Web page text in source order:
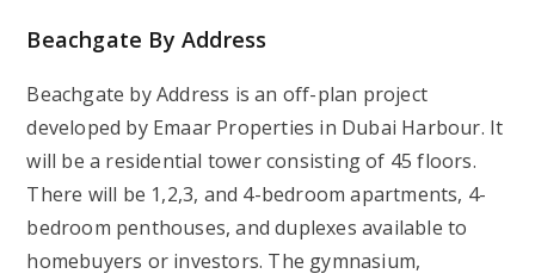
Beachgate By Address
Beachgate by Address is an off-plan project
developed by Emaar Properties in Dubai Harbour. It
will be a residential tower consisting of 45 floors.
There will be 1,2,3, and 4-bedroom apartments, 4-
bedroom penthouses, and duplexes available to
homebuyers or investors. The gymnasium,